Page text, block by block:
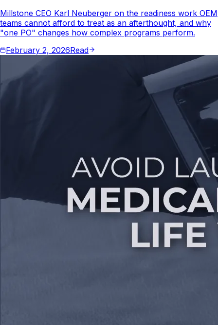
Millstone CEO Karl Neuberger on the readiness work OEM
teams cannot afford to treat as an afterthought, and why
"one PO" changes how complex programs perform.
February 2, 2026Read